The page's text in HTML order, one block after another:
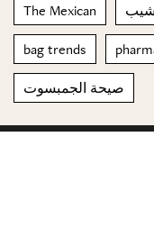
The Mexican
bag trends
صيحة الجمبسوت